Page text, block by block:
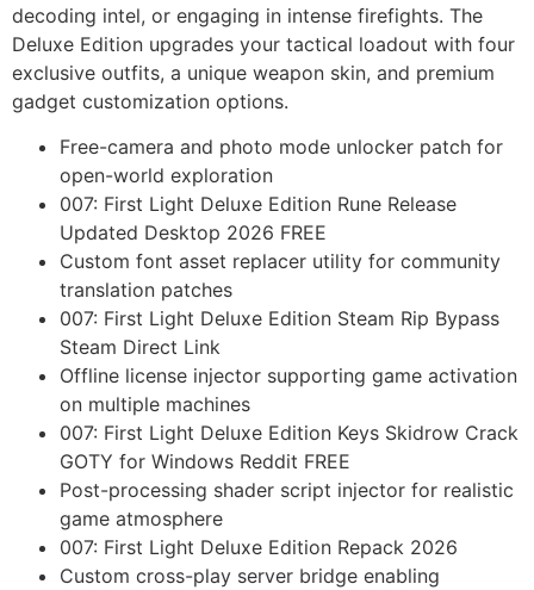
decoding intel, or engaging in intense firefights. The
Deluxe Edition upgrades your tactical loadout with four
exclusive outfits, a unique weapon skin, and premium
gadget customization options.
Free-camera and photo mode unlocker patch for
open-world exploration
007: First Light Deluxe Edition Rune Release
Updated Desktop 2026 FREE
Custom font asset replacer utility for community
translation patches
007: First Light Deluxe Edition Steam Rip Bypass
Steam Direct Link
Offline license injector supporting game activation
on multiple machines
007: First Light Deluxe Edition Keys Skidrow Crack
GOTY for Windows Reddit FREE
Post-processing shader script injector for realistic
game atmosphere
007: First Light Deluxe Edition Repack 2026
Custom cross-play server bridge enabling